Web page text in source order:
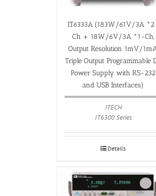
IT6333A (183W/61V/3A
Ch + 18W/6V/3A *1-Ch,
Output Resolution 1mV/
Triple Output Programmable
Power Supply with RS-232
and USB Interfaces)
ITECH
IT6300 Series
Details